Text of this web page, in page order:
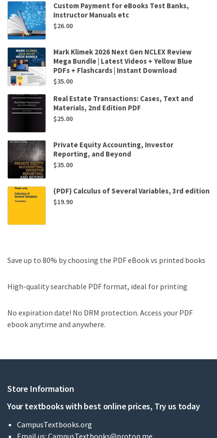
Custom Payment for eBooks Test Banks,
Instructor Manuals etc
$26.00
Mark Klimek 2026 Next Gen NCLEX Review
Mega Bundle | Latest Videos + Yellow Blue
PDFs + Flashcards | Instant Download
$35.00
Real Estate Transactions: Cases, Text and
Materials, 2nd Edition PDF
$25.00
Private Equity Accounting, Investor
Reporting, and Beyond
$35.00
(PDF) Calculus of Several Variables, 3rd edition
$19.90
Save up to 80% by choosing the PDF eBook vs printed books
High-quality searchable PDF format, ideal for printing
No expiration date! No DRM protection. Access your PDF
ebook anytime and anywhere.
Store Information
Your textbooks with best online prices, Try us today
CampusTextbooks.org
Email us: CampusTextbooks@proton.me